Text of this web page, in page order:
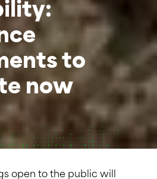
to
now
open to the public will